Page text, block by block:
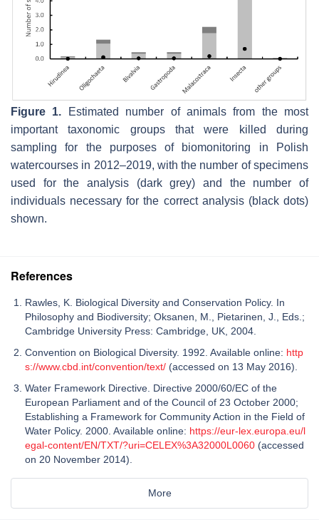
Figure 1. Estimated number of animals from the most
important taxonomic groups that were killed during
sampling for the purposes of biomonitoring in Polish
watercourses in 2012–2019, with the number of specimens
used for the analysis (dark grey) and the number of
individuals necessary for the correct analysis (black dots)
shown.
References
Rawles, K. Biological Diversity and Conservation Policy. In
Philosophy and Biodiversity; Oksanen, M., Pietarinen, J., Eds.;
Cambridge University Press: Cambridge, UK, 2004.
Convention on Biological Diversity. 1992. Available online: http
s://www.cbd.int/convention/text/ (accessed on 13 May 2016).
Water Framework Directive. Directive 2000/60/EC of the
European Parliament and of the Council of 23 October 2000;
Establishing a Framework for Community Action in the Field of
Water Policy. 2000. Available online: https://eur-lex.europa.eu/l
egal-content/EN/TXT/?uri=CELEX%3A32000L0060 (accessed
on 20 November 2014).
More